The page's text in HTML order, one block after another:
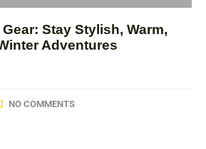
Stay Stylish, Warm,
Adventures
NO COMMENTS